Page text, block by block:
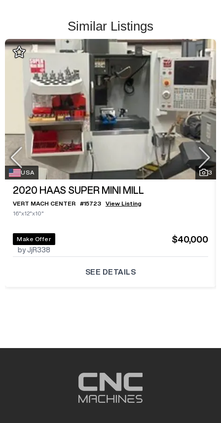
Similar Listings
USA 3
2020 HAAS SUPER MINI MILL
VERT MACH CENTER #15723
View Listing
16"x12"x10"
Make Offer
by JjR338
$40,000
SEE DETAILS